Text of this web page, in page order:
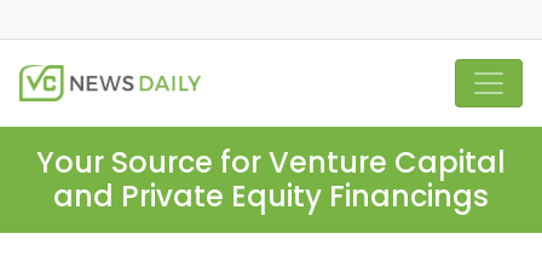
Your Source for Venture Capital
and Private Equity Financings